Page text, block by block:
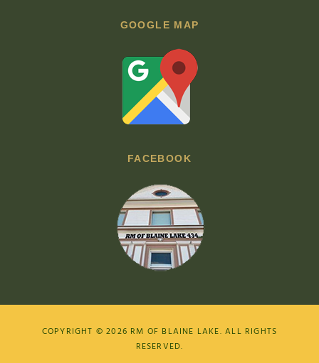
GOOGLE MAP
FACEBOOK
COPYRIGHT © 2026 RM OF BLAINE LAKE. ALL RIGHTS
RESERVED.